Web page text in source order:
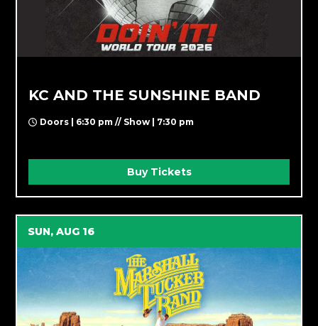
KC AND THE SUNSHINE BAND
Doors | 6:30 pm // Show | 7:30 pm
Buy Tickets
SUN, AUG 16